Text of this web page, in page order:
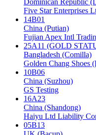
Five Star Enterprises
14B01
China (Putian)
Fujian Apex Intl
25A11 (GOLD
Bangladesh (Comilla)
Golden Chang Shoes
10B06
China (Suzhou)
GS Testing
16A23
China (Shandong)
Haiyu Ltd Liability
05B13